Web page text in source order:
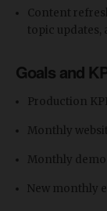
Content
topic updates,
Goals and
Production
Monthly
Monthly demo
New monthly